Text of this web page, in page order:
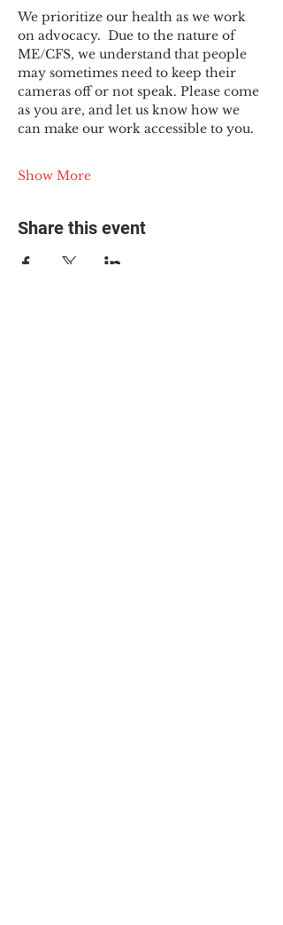
We prioritize our health as we work
on advocacy.  Due to the nature of
ME/CFS, we understand that people
may sometimes need to keep their
cameras off or not speak. Please come
as you are, and let us know how we
can make our work accessible to you.
Show More
Share this event